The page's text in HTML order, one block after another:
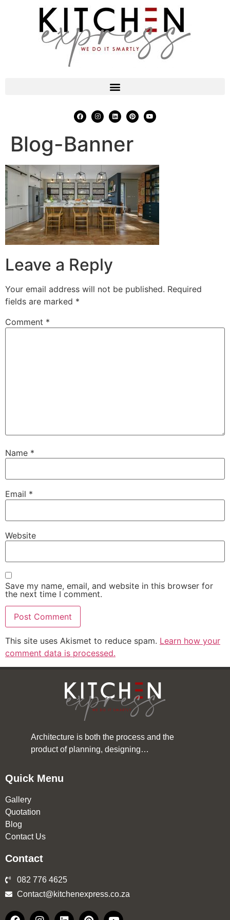
Blog-Banner
Leave a Reply
Your email address will not be published. Required
fields are marked *
Comment *
Name *
Email *
Website
Save my name, email, and website in this browser for
the next time I comment.
This site uses Akismet to reduce spam. Learn how your
comment data is processed.
Architecture is both the process and the
product of planning, designing…
Quick Menu
Gallery
Quotation
Blog
Contact Us
Contact
082 776 4625
Contact@kitchenexpress.co.za